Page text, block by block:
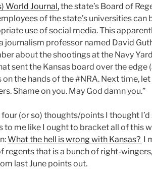
World Journal,the state’s Board of
of the state’s universities can
use of social media. This
journalism professor named David
about the shootings at the Navy
sent the Kansas board over the edge
on the hands of the #NRA. Next time, let
Shame on you. May God damn you.”
four (or so) thoughts/points I thought
to me like I ought to bracket all of this
What the hell is wrong with Kansas? I
regents that is a bunch of right-
last June points out.